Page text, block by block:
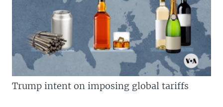
Trump intent on imposing global tariffs